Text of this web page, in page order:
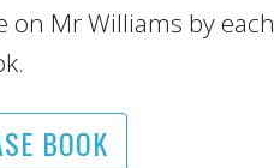
on Mr Williams by each
BOOK